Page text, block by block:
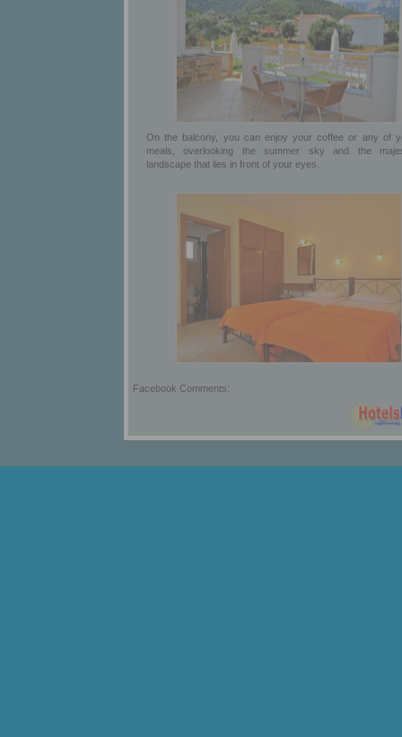
On the balcony, you can enjoy your coffee or any of
meals, overlooking the summer sky and the
landscape that lies in front of your eyes.
Facebook Comments: